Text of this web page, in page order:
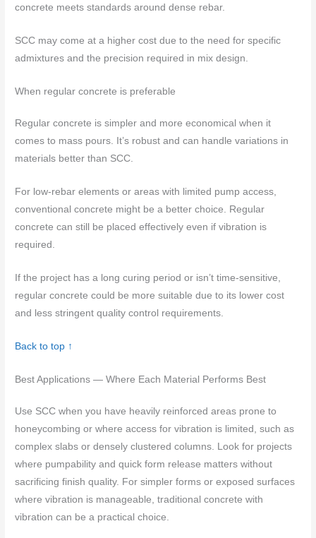
concrete meets standards around dense rebar.
SCC may come at a higher cost due to the need for specific
admixtures and the precision required in mix design.
When regular concrete is preferable
Regular concrete is simpler and more economical when it
comes to mass pours. It’s robust and can handle variations in
materials better than SCC.
For low-rebar elements or areas with limited pump access,
conventional concrete might be a better choice. Regular
concrete can still be placed effectively even if vibration is
required.
If the project has a long curing period or isn’t time-sensitive,
regular concrete could be more suitable due to its lower cost
and less stringent quality control requirements.
Back to top ↑
Best Applications — Where Each Material Performs Best
Use SCC when you have heavily reinforced areas prone to
honeycombing or where access for vibration is limited, such as
complex slabs or densely clustered columns. Look for projects
where pumpability and quick form release matters without
sacrificing finish quality. For simpler forms or exposed surfaces
where vibration is manageable, traditional concrete with
vibration can be a practical choice.